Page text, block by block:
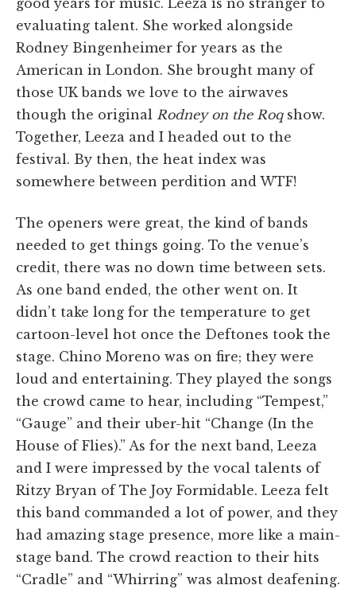
good years for music. Leeza is no stranger to
evaluating talent. She worked alongside
Rodney Bingenheimer for years as the
American in London. She brought many of
those UK bands we love to the airwaves
though the original Rodney on the Roqshow.
Together, Leeza and I headed out to the
festival. By then, the heat index was
somewhere between perdition and WTF!
The openers were great, the kind of bands
needed to get things going. To the venue’s
credit, there was no down time between sets.
As one band ended, the other went on. It
didn’t take long for the temperature to get
cartoon-level hot once the Deftones took the
stage. Chino Moreno was on fire; they were
loud and entertaining. They played the songs
the crowd came to hear, including “Tempest,”
“Gauge” and their uber-hit “Change (In the
House of Flies).” As for the next band, Leeza
and I were impressed by the vocal talents of
Ritzy Bryan of The Joy Formidable. Leeza felt
this band commanded a lot of power, and they
had amazing stage presence, more like a main-
stage band. The crowd reaction to their hits
“Cradle” and “Whirring” was almost deafening.